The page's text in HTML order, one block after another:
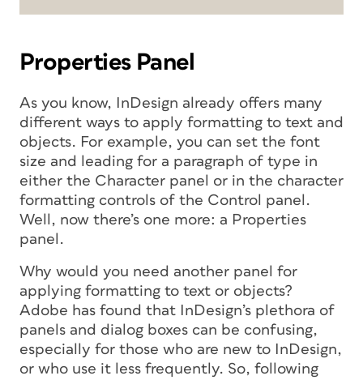
Properties Panel
As you know, InDesign already offers many
different ways to apply formatting to text and
objects. For example, you can set the font
size and leading for a paragraph of type in
either the Character panel or in the character
formatting controls of the Control panel.
Well, now there’s one more: a Properties
panel.
Why would you need another panel for
applying formatting to text or objects?
Adobe has found that InDesign’s plethora of
panels and dialog boxes can be confusing,
especially for those who are new to InDesign,
or who use it less frequently. So, following